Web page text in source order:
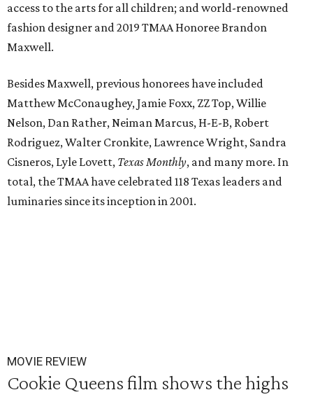
access to the arts for all children; and world-renowned
fashion designer and 2019 TMAA Honoree Brandon
Maxwell.
Besides Maxwell, previous honorees have included
Matthew McConaughey, Jamie Foxx, ZZ Top, Willie
Nelson, Dan Rather, Neiman Marcus, H-E-B, Robert
Rodriguez, Walter Cronkite, Lawrence Wright, Sandra
Cisneros, Lyle Lovett, Texas Monthly, and many more. In
total, the TMAA have celebrated 118 Texas leaders and
luminaries since its inception in 2001.
MOVIE REVIEW
Cookie Queens film shows the highs